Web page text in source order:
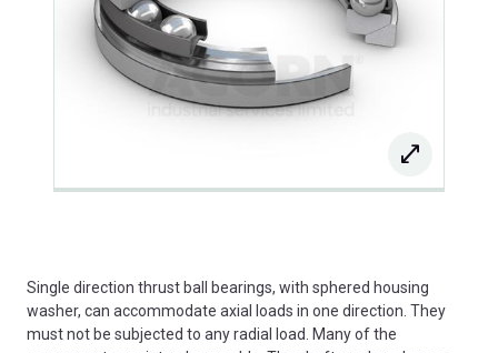
Single direction thrust ball bearings, with sphered housing
washer, can accommodate axial loads in one direction. They
must not be subjected to any radial load. Many of the